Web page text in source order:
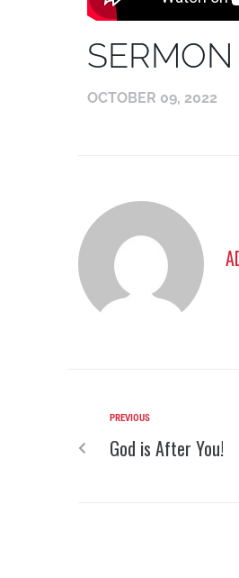
OCTOBER 09, 2022
PREVIOUS
God is After You!